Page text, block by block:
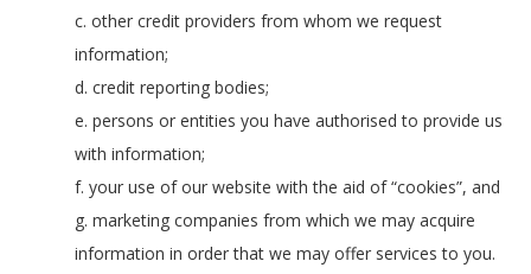
c. other credit providers from whom we request
information;
d. credit reporting bodies;
e. persons or entities you have authorised to provide us
with information;
f. your use of our website with the aid of “cookies”, and
g. marketing companies from which we may acquire
information in order that we may offer services to you.